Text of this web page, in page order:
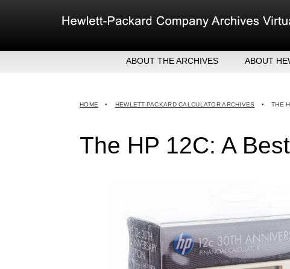
ABOUT THE ARCHIVES ABOUT
HOME • HEWLETT-PACKARD CALCULATOR ARCHIVES • THE
The HP 12C: A